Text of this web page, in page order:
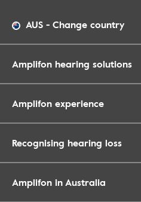
AUS - Change country
Amplifon hearing solutions
Amplifon experience
Recognising hearing loss
Amplifon in Australia